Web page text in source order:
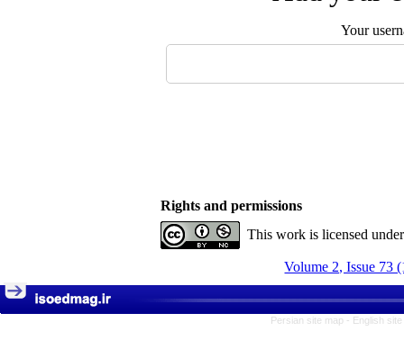
Your
Rights and permissions
This work is licensed
Volume 2, Issue 73
Persian site map - English